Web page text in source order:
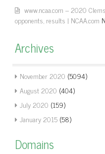
www.ncaa.com – 2020
opponents, results | NCAA.com
Archives
November 2020 (5094)
August 2020 (404)
July 2020 (159)
January 2015 (58)
Domains